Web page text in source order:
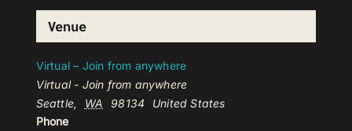
Venue
Virtual – Join from anywhere
Virtual - Join from anywhere
Seattle, WA 98134
United States
Phone